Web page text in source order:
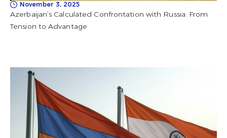
November 3, 2025
Azerbaijan’s Calculated Confrontation with Russia: From
Tension to Advantage